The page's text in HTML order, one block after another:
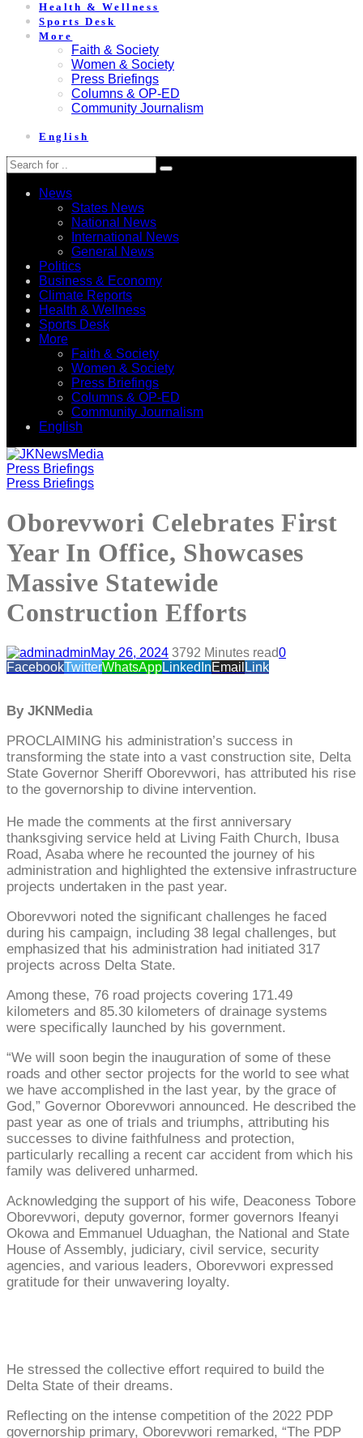
Health & Wellness
Sports Desk
More
Faith & Society
Women & Society
Press Briefings
Columns & OP-ED
Community Journalism
English
News
States News
National News
International News
General News
Politics
Business & Economy
Climate Reports
Health & Wellness
Sports Desk
More
Faith & Society
Women & Society
Press Briefings
Columns & OP-ED
Community Journalism
English
Press Briefings
Press Briefings
Oborevwori Celebrates First
Year In Office, Showcases
Massive Statewide
Construction Efforts
adminMay 26, 2024 3792 Minutes read0
FacebookTwitterWhatsAppLinkedInEmail Link
By JKNMedia
PROCLAIMING his administration’s success in
transforming the state into a vast construction site, Delta
State Governor Sheriff Oborevwori, has attributed his rise
to the governorship to divine intervention.
He made the comments at the first anniversary
thanksgiving service held at Living Faith Church, Ibusa
Road, Asaba where he recounted the journey of his
administration and highlighted the extensive infrastructure
projects undertaken in the past year.
Oborevwori noted the significant challenges he faced
during his campaign, including 38 legal challenges, but
emphasized that his administration had initiated 317
projects across Delta State.
Among these, 76 road projects covering 171.49
kilometers and 85.30 kilometers of drainage systems
were specifically launched by his government.
“We will soon begin the inauguration of some of these
roads and other sector projects for the world to see what
we have accomplished in the last year, by the grace of
God,” Governor Oborevwori announced. He described the
past year as one of trials and triumphs, attributing his
successes to divine faithfulness and protection,
particularly recalling a recent car accident from which his
family was delivered unharmed.
Acknowledging the support of his wife, Deaconess Tobore
Oborevwori, deputy governor, former governors Ifeanyi
Okowa and Emmanuel Uduaghan, the National and State
House of Assembly, judiciary, civil service, security
agencies, and various leaders, Oborevwori expressed
gratitude for their unwavering loyalty.
He stressed the collective effort required to build the
Delta State of their dreams.
Reflecting on the intense competition of the 2022 PDP
governorship primary, Oborevwori remarked, “The PDP